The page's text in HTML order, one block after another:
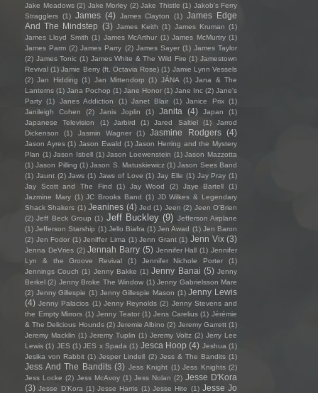
Jake Meadows (2) Jake Morley (2) Jake Thistle (1) Jakob's Ferry
Stragglers (1) James (4) James Clayton (1) James Edge
And The Mindstep (3) James Keith (1) James Kruman (1)
James Lloyd Smith (1) James McArthur (1) James McMurtry (1)
James Parm (2) James Parry (2) James Sayer (1) James Taylor
(2) James Tonic (1) James White & The Wild Fire (1) Jamestown
Revival (1) Jamie Berry (ft. Octavia Rose) (1) Jamie Lynn Vessels
(2) Jan Hidding (1) Jan Mittendorp (1) JÁNA (1) Jana & The
Lanterns (1) Jana Pochop (1) Jane Honor (1) Jane Inc (2) Jane's
Party (1) Janes Addiction (1) Janet Blair (1) Janice Prix (1)
Janileigh Cohen
(2) Janis Joplin (1) Janita (4) Japan
(1)
Japanese Television
(1) Jarbird (1) Jared Saltiel (1)
Jarrod
Dickenson
(1) Jasmin Wagner (1) Jasmine Rodgers (4)
Jason Ayres (1) Jason Ewald (1) Jason Herring and the Mystery
Plan (1) Jason Isbell (1) Jason Loewenstein (1) Jason Mazzotta
(1) Jason Pilling (1) Jason S. Matuskiewicz (1) Jason Sees Band
(1) Jaunt (2) Jaws (1) Jaws of Love (1) Jay Elle (1) Jay Pray (1)
Jay Scott and The Find
(1) Jay Wood (2) Jaye Bartell
(1)
Jazmine Mary (1) JC Brooks Band (1) JD Wilkes & Legendary
Shack Shakers (1) Jeanines (4) Jed (1) Jeen (2) Jeen O'Brien
(2) Jeff Beck Group (1) Jeff Buckley (9) Jefferson Airplane
(1) Jefferson Starship (1) Jello Biafra (1) Jen Awad (1) Jen Baron
(2) Jen Fodor (1) Jeniffer Lima (1) Jenn Grant (1) Jenn Vix (3)
Jenna DeVries (2) Jennah Barry (5) Jennifer Hall (1) Jennifer
Lyn & the Groove Revival
(1) Jennifer Nichole Porter
(1)
Jennings Couch (1) Jenny Bakke (1) Jenny Banai (5) Jenny
Berkel (2) Jenny Broke The Window (1) Jenny Gabrielsson Mare
(2) Jenny Gillespie (1) Jenny Gillespie Mason (1) Jenny Lewis
(4) Jenny Palacios (1) Jenny Reynolds (2) Jenny Stevens and
the Empty Mirrors (1) Jenny Teator (1) Jens Carelius (1) Jérémie
& The Delicious Hounds (2) Jeremie Albino (2) Jeremy Garrett (1)
Jeremy Macklin (1) Jeremy Tuplin (1) Jeremy Voltz (2) Jerry Lee
Lewis (1) JES (1) JES x Spada (1) Jesca Hoop (4) Jeshua (1)
Jesika von Rabbit (1) Jesper Lindell (2) Jess & The Bandits (1)
Jess And The Bandits (3) Jess Knight (1) Jess Knights (2)
Jess Locke (2) Jess McAvoy (1) Jess Nolan (2) Jesse D'Kora
(3) Jesse D’Kora (1) Jesse Harris (1) Jesse Hite (1) Jesse Jo